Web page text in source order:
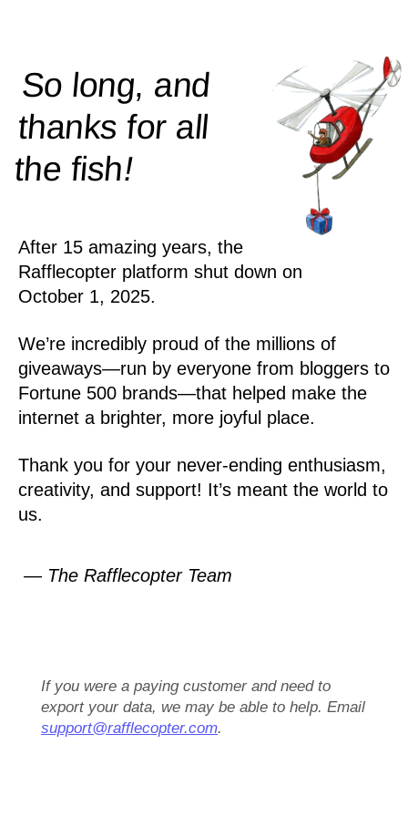
So long, and
thanks for all
thefish!
After 15 amazing years, the
Rafflecopter platform shut down on
October 1, 2025.
We’re incredibly proud of the millions of
giveaways—run by everyone from bloggers to
Fortune 500 brands—that helped make the
internet a brighter, more joyful place.
Thank you for your never-ending enthusiasm,
creativity, and support! It’s meant the world to
us.
— The Rafflecopter Team
If you were a paying customer and need to
export your data, we may be able to help. Email
support@rafflecopter.com.